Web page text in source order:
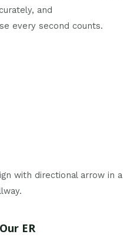
and
every second counts.
ER